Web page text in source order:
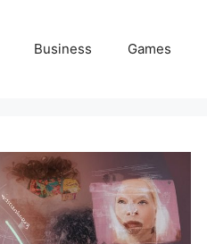
Business Games